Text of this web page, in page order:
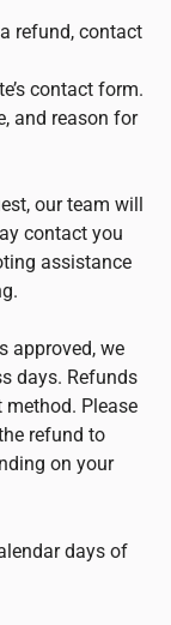
refund, contact
contact form.
and reason for
our team will
contact you
assistance
approved, we
days. Refunds
Please
refund to
on your
days of